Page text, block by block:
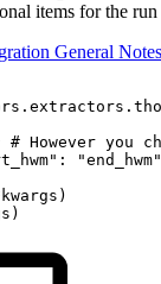
items for the run
General Notes
# However you